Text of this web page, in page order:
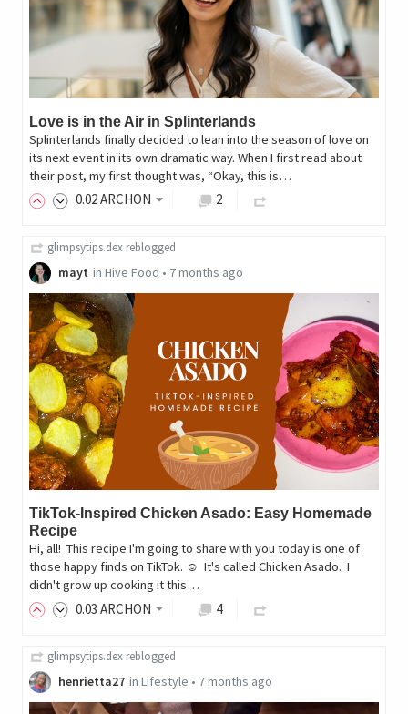
Love is in the Air in Splinterlands
Splinterlands finally decided to lean into the season of love on
its next event in its own dramatic way. When I first read about
their post, my first thought was, “Okay, this is…
0.02ARCHON 2
glimpsytips.dex reblogged
mayt in Hive Food • 7 months ago
TikTok-Inspired Chicken Asado: Easy Homemade
Recipe
Hi, all! ‎ ‎This recipe I'm going to share with you today is one of
those happy finds on TikTok. ☺️ ‎ ‎It's called Chicken Asado. ‎ ‎I
didn't grow up cooking it this…
0.03 ARCHON 4
glimpsytips.dex reblogged
henrietta27 in Lifestyle • 7 months ago